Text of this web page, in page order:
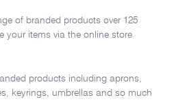
of branded products over 125
your items via the online store
products including aprons,
keyrings, umbrellas and so much